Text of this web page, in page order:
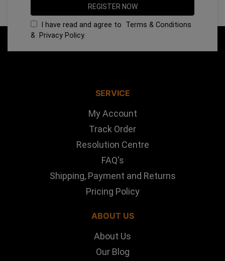
I have read and agree to Terms & Conditions
& Privacy Policy.
SERVICE
My Account
Track Order
Resolution Centre
FAQ's
Shipping, Payment and Returns
Pricing Policy
ABOUT US
About Us
Our Blog